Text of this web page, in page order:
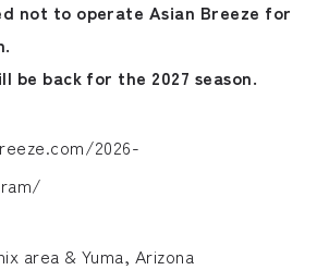
not to operate Asian Breeze for
be back for the 2027 season.
2026-
area & Yuma, Arizona